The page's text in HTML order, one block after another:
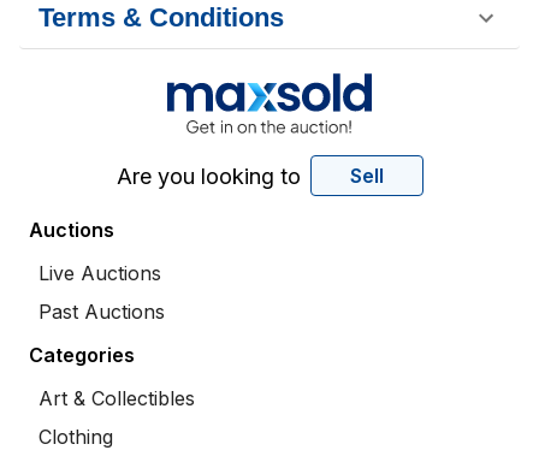
Terms & Conditions
Are you looking to Sell
Auctions
Live Auctions
Past Auctions
Categories
Art & Collectibles
Clothing